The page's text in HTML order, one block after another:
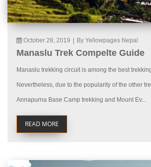
October 28, 2019 By Yellowpages Nepal
Manaslu Trek Compelte Guide
Manaslu trekking circuit is among the best
Nevertheless, due to the popularity of the other
Annapurna Base Camp trekking and Mount Ev...
READ MORE